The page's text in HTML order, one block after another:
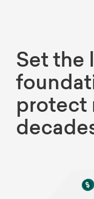
Set the
protect